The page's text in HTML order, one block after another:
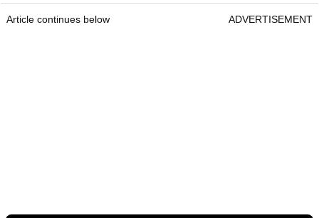
Article continues below ADVERTISEMENT